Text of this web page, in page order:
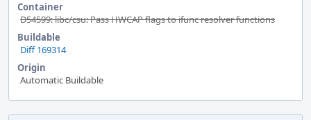
Container
D54599: libc/csu: Pass HWCAP flags to ifunc resolver functions
Buildable
Diff 169314
Origin
Automatic Buildable